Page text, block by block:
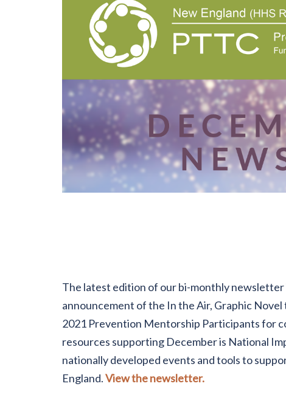
The latest edition of our bi-monthly newsletter
announcement of the In the Air, Graphic
2021 Prevention Mentorship Participants for
resources supporting December is National
nationally developed events and tools to
England.View the newsletter.